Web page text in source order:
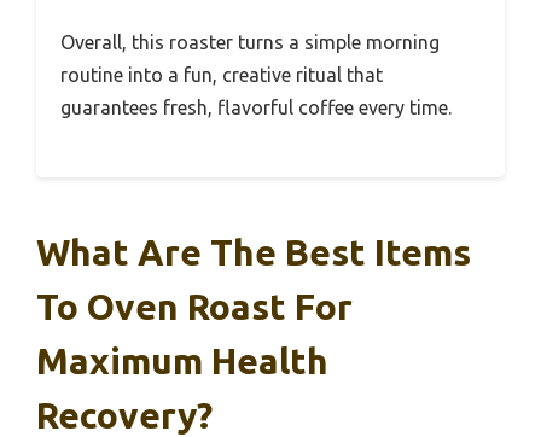
Overall, this roaster turns a simple morning
routine into a fun, creative ritual that
guarantees fresh, flavorful coffee every time.
What Are The Best Items
To Oven Roast For
Maximum Health
Recovery?